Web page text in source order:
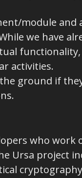
module and
we have
functionality,
activities.
ground if
who work
Ursa project